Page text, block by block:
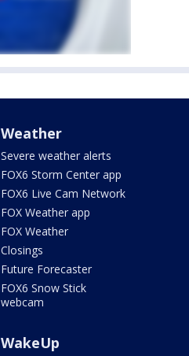
Weather
Severe weather alerts
FOX6 Storm Center app
FOX6 Live Cam Network
FOX Weather app
FOX Weather
Closings
Future Forecaster
FOX6 Snow Stick
webcam
WakeUp